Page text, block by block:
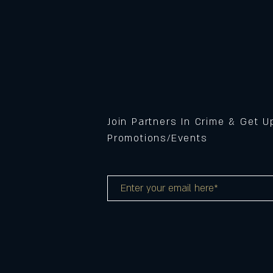
Join Partners In Crime & Get
Promotions/Events